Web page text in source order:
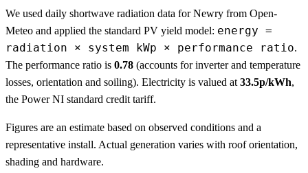
We used daily shortwave radiation data for Newry from Open-
Meteo and applied the standard PV yield model: energy =
radiation × system kWp × performance ratio.
The performance ratio is 0.78 (accounts for inverter and temperature
losses, orientation and soiling). Electricity is valued at 33.5p/kWh,
the Power NI standard credit tariff.
Figures are an estimate based on observed conditions and a
representative install. Actual generation varies with roof orientation,
shading and hardware.